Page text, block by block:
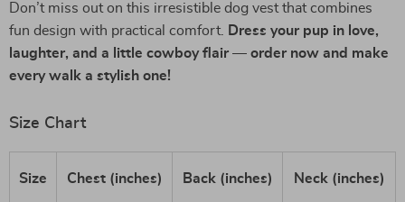
Don’t miss out on this irresistible dog vest that combines
fun design with practical comfort.
Dress your pup in love,
laughter, and a little cowboy flair — order now and make
every walk a stylish one!
Size Chart
Size Chest (inches) Back (inches) Neck (inches)